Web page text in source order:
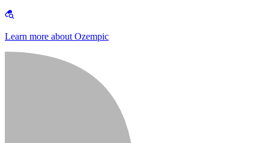
Learn more about Ozempic